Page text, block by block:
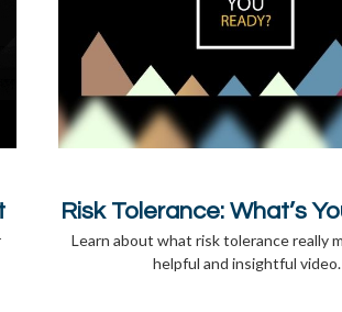
Risk Tolerance: What’s
Learn about what risk tolerance really
helpful and insightful video.